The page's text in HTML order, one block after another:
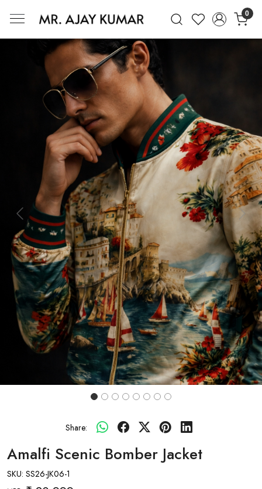
0
Mr. Ajay Kumar – Award-Winning
Previous
Share:
Amalfi Scenic Bomber Jacket
SKU: SS26-JK06-1